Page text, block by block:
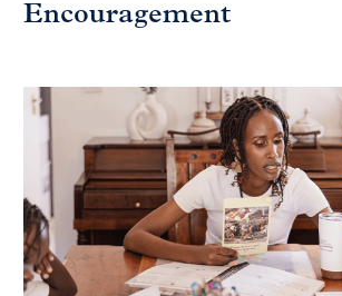
Encouragement